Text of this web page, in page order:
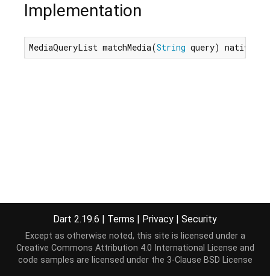
Implementation
MediaQueryList matchMedia(String query) native;
Dart 2.19.6 | Terms | Privacy | Security
Except as otherwise noted, this site is licensed under a
Creative Commons Attribution 4.0 International License and
code samples are licensed under the 3-Clause BSD License